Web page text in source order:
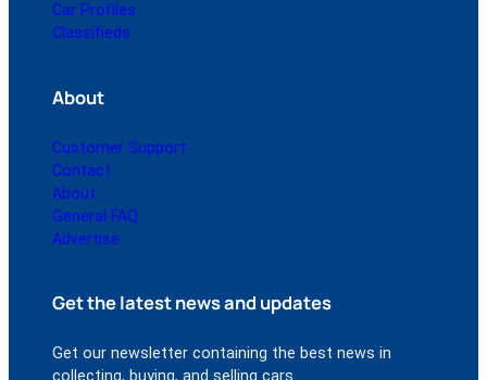
Car Profiles
Classifieds
About
Customer Support
Contact
About
General FAQ
Advertise
Get the latest news and updates
Get our newsletter containing the best news in
collecting, buying, and selling cars